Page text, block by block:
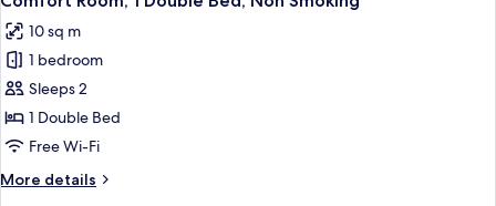
Smoking
all
photos
for
Comfort
Room,
1
Bed,
10 sq m
1 bedroom
Sleeps 2
1 Double Bed
Free Wi-Fi
More details
More